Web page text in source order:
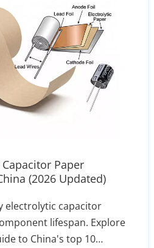
Paper
(2026 Updated)
electrolytic capacitor
lifespan. Explore
to China's top 10